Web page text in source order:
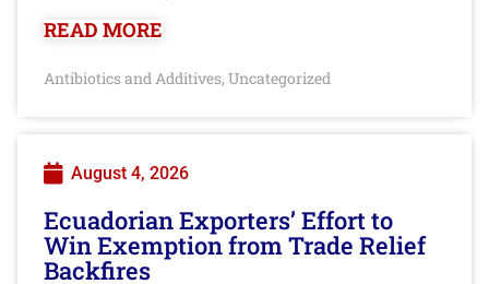
READ MORE
Antibiotics and Additives, Uncategorized
August 4, 2026
Ecuadorian Exporters’ Effort to
Win Exemption from Trade Relief
Backfires